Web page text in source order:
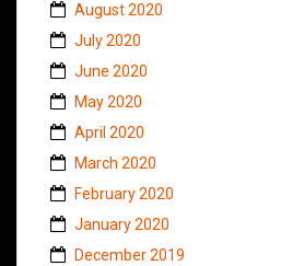
August 2020
July 2020
June 2020
May 2020
April 2020
March 2020
February 2020
January 2020
December 2019